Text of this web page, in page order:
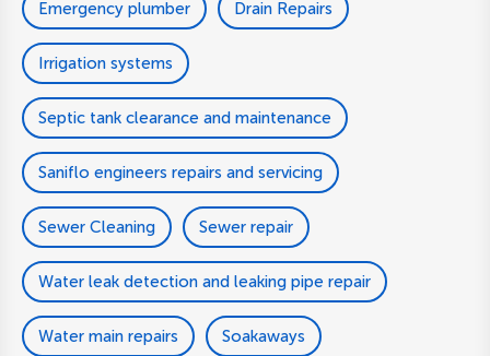
Emergency plumber Drain Repairs
Irrigation systems
Septic tank clearance and maintenance
Saniflo engineers repairs and servicing
Sewer Cleaning Sewer repair
Water leak detection and leaking pipe repair
Water main repairs Soakaways